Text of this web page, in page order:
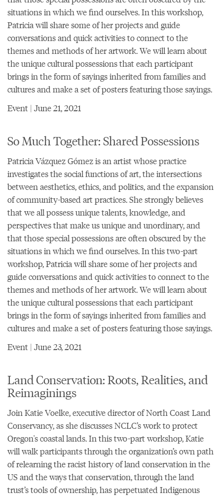
situations in which we find ourselves. In this workshop,
Patricia will share some of her projects and guide
conversations and quick activities to connect to the
themes and methods of her artwork. We will learn about
the unique cultural possessions that each participant
brings in the form of sayings inherited from families and
cultures and make a set of posters featuring those sayings.
Event | June 21, 2021
So Much Together: Shared Possessions
Patricia Vázquez Gómez is an artist whose practice
investigates the social functions of art, the intersections
between aesthetics, ethics, and politics, and the expansion
of community-based art practices. She strongly believes
that we all possess unique talents, knowledge, and
perspectives that make us unique and unordinary, and
that those special possessions are often obscured by the
situations in which we find ourselves. In this two-part
workshop, Patricia will share some of her projects and
guide conversations and quick activities to connect to the
themes and methods of her artwork. We will learn about
the unique cultural possessions that each participant
brings in the form of sayings inherited from families and
cultures and make a set of posters featuring those sayings.
Event | June 23, 2021
Land Conservation: Roots, Realities, and
Reimaginings
Join Katie Voelke, executive director of North Coast Land
Conservancy, as she discusses NCLC’s work to protect
Oregon's coastal lands. In this two-part workshop, Katie
will walk participants through the organization’s own path
of relearning the racist history of land conservation in the
US and the ways that conservation, through the land
trust’s tools of ownership, has perpetuated Indigenous